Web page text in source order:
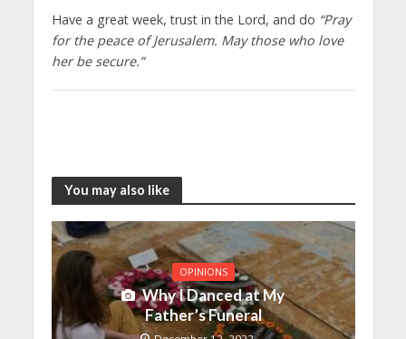
Have a great week, trust in the Lord, and do “Pray
for the peace of Jerusalem. May those who love
her be secure.”
You may also like
OPINIONS
Why I Danced at My
Father’s Funeral